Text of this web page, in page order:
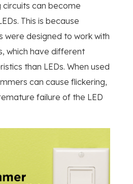
can become
This is because
were designed to work with
which have different
than LEDs. When used
can cause flickering,
failure of the LED